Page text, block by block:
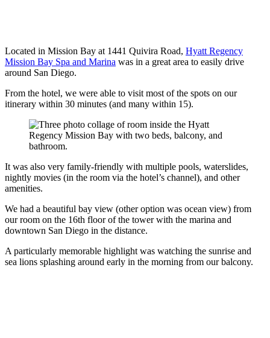
Located in Mission Bay at 1441 Quivira Road, Hyatt Regency
Mission Bay Spa and Marina was in a great area to easily drive
around San Diego.
From the hotel, we were able to visit most of the spots on our
itinerary within 30 minutes (and many within 15).
It was also very family-friendly with multiple pools, waterslides,
nightly movies (in the room via the hotel’s channel), and other
amenities.
We had a beautiful bay view (other option was ocean view) from
our room on the 16th floor of the tower with the marina and
downtown San Diego in the distance.
A particularly memorable highlight was watching the sunrise and
sea lions splashing around early in the morning from our balcony.